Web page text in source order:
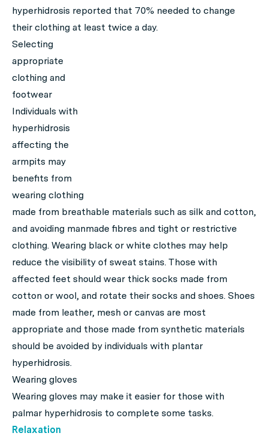
hyperhidrosis reported that 70% needed to change
their clothing at least twice a day.
Selecting
appropriate
clothing and
footwear
Individuals with
hyperhidrosis
affecting the
armpits may
benefits from
wearing clothing
made from breathable materials such as silk and cotton,
and avoiding manmade fibres and tight or restrictive
clothing. Wearing black or white clothes may help
reduce the visibility of sweat stains. Those with
affected feet should wear thick socks made from
cotton or wool, and rotate their socks and shoes. Shoes
made from leather, mesh or canvas are most
appropriate and those made from synthetic materials
should be avoided by individuals with plantar
hyperhidrosis.
Wearing gloves
Wearing gloves may make it easier for those with
palmar hyperhidrosis to complete some tasks.
Relaxation